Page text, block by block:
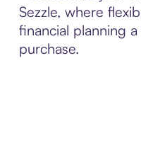
Sezzle, where
financial planning
purchase.